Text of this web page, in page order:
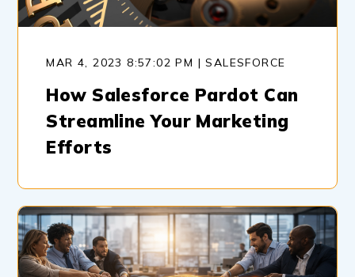
MAR 4, 2023 8:57:02 PM | SALESFORCE
How Salesforce Pardot Can
Streamline Your Marketing
Efforts